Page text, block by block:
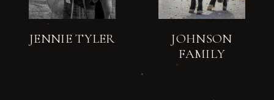
JENNIE TYLER
JOHNSON
FAMILY